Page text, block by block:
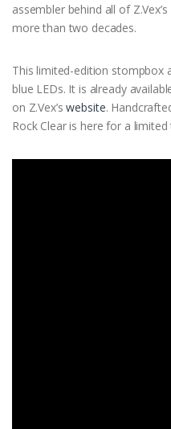
assembler behind all of
more than two decades.
This limited-edition stompbox
blue LEDs. It is already
on Z.Vex’swebsite.
Rock Clear is here for a